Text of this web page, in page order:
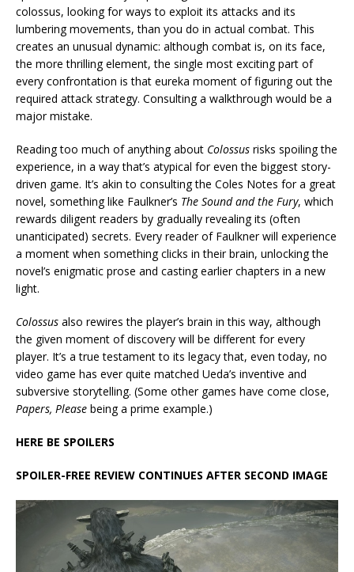
colossus, looking for ways to exploit its attacks and its
lumbering movements, than you do in actual combat. This
creates an unusual dynamic: although combat is, on its face,
the more thrilling element, the single most exciting part of
every confrontation is that eureka moment of figuring out the
required attack strategy. Consulting a walkthrough would be a
major mistake.
Reading too much of anything about Colossus risks spoiling the
experience, in a way that’s atypical for even the biggest story-
driven game. It’s akin to consulting the Coles Notes for a great
novel, something like Faulkner’s The Sound and the Fury, which
rewards diligent readers by gradually revealing its (often
unanticipated) secrets. Every reader of Faulkner will experience
a moment when something clicks in their brain, unlocking the
novel’s enigmatic prose and casting earlier chapters in a new
light.
Colossus also rewires the player’s brain in this way, although
the given moment of discovery will be different for every
player. It’s a true testament to its legacy that, even today, no
video game has ever quite matched Ueda’s inventive and
subversive storytelling. (Some other games have come close,
Papers, Please being a prime example.)
HERE BE SPOILERS
SPOILER-FREE REVIEW CONTINUES AFTER SECOND IMAGE